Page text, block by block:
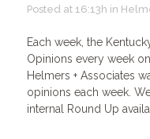
Posted at 16:13h in
Each week, the
Opinions every week
Helmers + Associates
opinions each week.
internal Round Up